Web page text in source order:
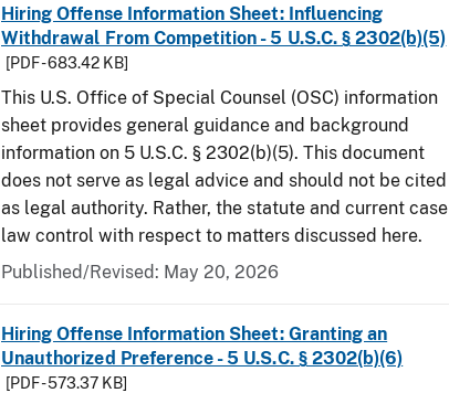
Hiring Offense Information Sheet: Influencing
Withdrawal From Competition - 5 U.S.C. § 2302(b)(5)
[PDF - 683.42 KB]
This U.S. Office of Special Counsel (OSC) information
sheet provides general guidance and background
information on 5 U.S.C. § 2302(b)(5). This document
does not serve as legal advice and should not be cited
as legal authority. Rather, the statute and current case
law control with respect to matters discussed here.
Published/Revised: May 20, 2026
Hiring Offense Information Sheet: Granting an
Unauthorized Preference - 5 U.S.C. § 2302(b)(6)
[PDF - 573.37 KB]